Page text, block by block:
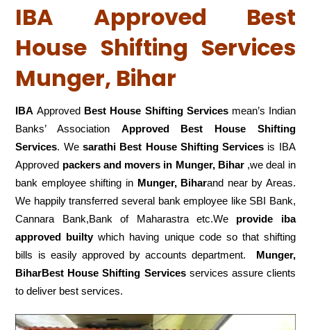
IBA Approved Best
House Shifting Services
Munger, Bihar
IBA Approved Best House Shifting Servicesmean’s Indian
Banks’ Association Approved Best House Shifting
Services. We sarathi Best House Shifting Services is IBA
Approved packers and movers in Munger, Bihar,we deal in
bank employee shifting in Munger, Biharand near by Areas.
We happily transferred several bank employee like SBI Bank,
Cannara Bank,Bank of Maharastra etc.We provide iba
approved builtywhich having unique code so that shifting
bills is easily approved by accounts department. Munger,
BiharBest House Shifting Servicesservices assure clients
to deliver best services.